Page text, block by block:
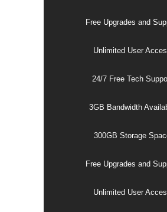
Free Upgrades and
Unlimited User
24/7 Free Tech
3GB Bandwidth
300GB Storage
Free Upgrades and
Unlimited User